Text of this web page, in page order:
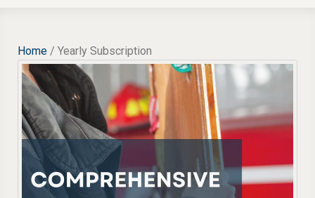
Home / Yearly Subscription